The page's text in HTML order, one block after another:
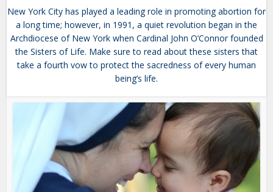
New York City has played a leading role in promoting abortion for
a long time; however, in 1991, a quiet revolution began in the
Archdiocese of New York when Cardinal John O’Connor founded
the Sisters of Life. Make sure to read about these sisters that
take a fourth vow to protect the sacredness of every human
being’s life.